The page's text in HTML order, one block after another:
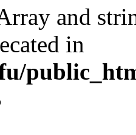
and
in